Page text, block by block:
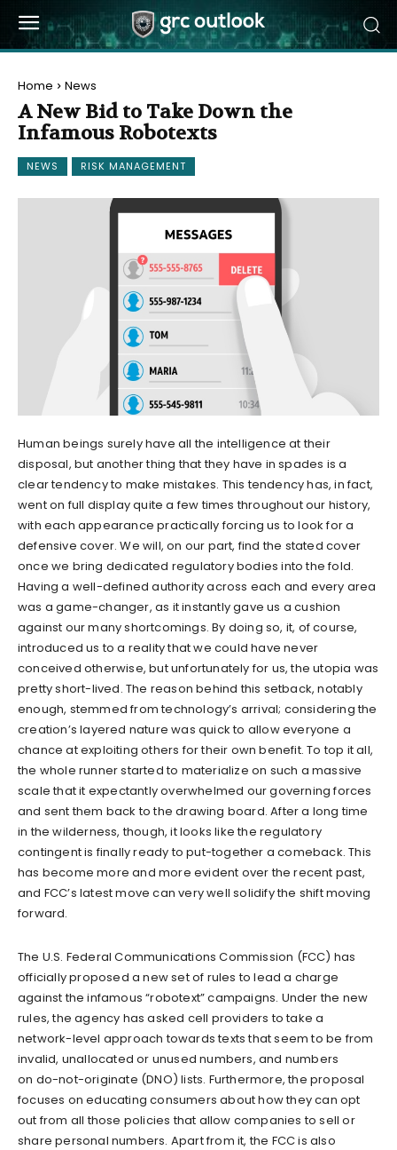
Home News
A New Bid to Take Down the
Infamous Robotexts
NEWS RISK MANAGEMENT
Human beings surely have all the intelligence at their
disposal, but another thing that they have in spades is a
clear tendency to make mistakes. This tendency has, in fact,
went on full display quite a few times throughout our history,
with each appearance practically forcing us to look for a
defensive cover. We will, on our part, find the stated cover
once we bring dedicated regulatory bodies into the fold.
Having a well-defined authority across each and every area
was a game-changer, as it instantly gave us a cushion
against our many shortcomings. By doing so, it, of course,
introduced us to a reality that we could have never
conceived otherwise, but unfortunately for us, the utopia was
pretty short-lived. The reason behind this setback, notably
enough, stemmed from technology’s arrival; considering the
creation’s layered nature was quick to allow everyone a
chance at exploiting others for their own benefit. To top it all,
the whole runner started to materialize on such a massive
scale that it expectantly overwhelmed our governing forces
and sent them back to the drawing board. After a long time
in the wilderness, though, it looks like the regulatory
contingent is finally ready to put-together a comeback. This
has become more and more evident over the recent past,
and FCC’s latest move can very well solidify the shift moving
forward.
The U.S. Federal Communications Commission (FCC) has
officially proposed a new set of rules to lead a charge
against the infamous “robotext” campaigns. Under the new
rules, the agency has asked cell providers to take a
network-level approach towards texts that seem to be from
invalid, unallocated or unused numbers, and numbers
on do-not-originate (DNO) lists. Furthermore, the proposal
focuses on educating consumers about how they can opt
out from all those policies that allow companies to sell or
share personal numbers. Apart from it, the FCC is also